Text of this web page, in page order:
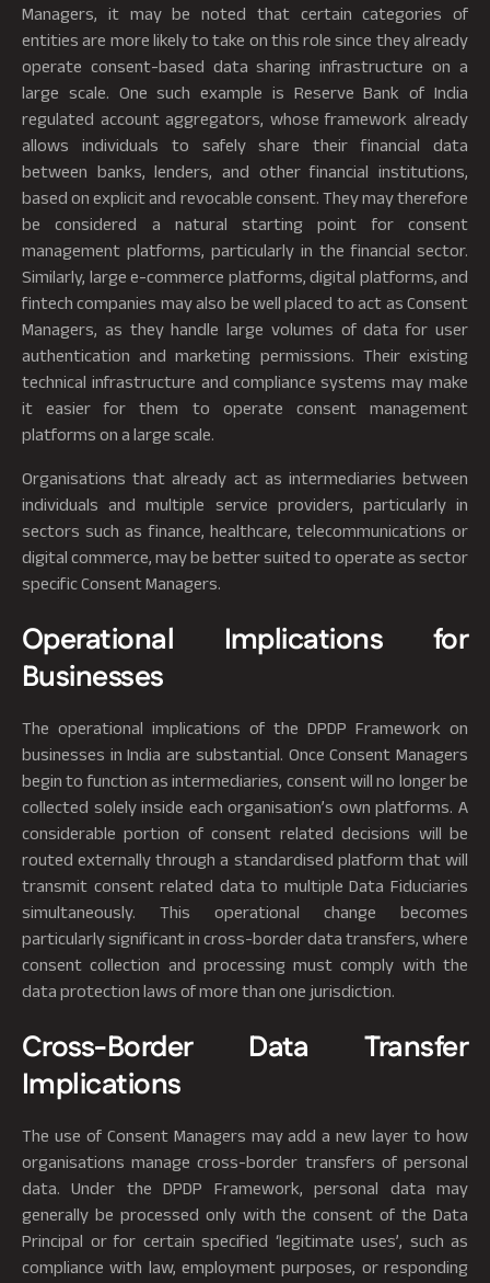
Managers, it may be noted that certain categories of
entities are more likely to take on this role since they already
operate consent-based data sharing infrastructure on a
large scale. One such example is Reserve Bank of India
regulated account aggregators, whose framework already
allows individuals to safely share their financial data
between banks, lenders, and other financial institutions,
based on explicit and revocable consent. They may therefore
be considered a natural starting point for consent
management platforms, particularly in the financial sector.
Similarly, large e-commerce platforms, digital platforms, and
fintech companies may also be well placed to act as Consent
Managers, as they handle large volumes of data for user
authentication and marketing permissions. Their existing
technical infrastructure and compliance systems may make
it easier for them to operate consent management
platforms on a large scale.
Organisations that already act as intermediaries between
individuals and multiple service providers, particularly in
sectors such as finance, healthcare, telecommunications or
digital commerce, may be better suited to operate as sector
specific Consent Managers.
Operational Implications for
Businesses
The operational implications of the DPDP Framework on
businesses in India are substantial. Once Consent Managers
begin to function as intermediaries, consent will no longer be
collected solely inside each organisation’s own platforms. A
considerable portion of consent related decisions will be
routed externally through a standardised platform that will
transmit consent related data to multiple Data Fiduciaries
simultaneously. This operational change becomes
particularly significant in cross-border data transfers, where
consent collection and processing must comply with the
data protection laws of more than one jurisdiction.
Cross-Border Data Transfer
Implications
The use of Consent Managers may add a new layer to how
organisations manage cross-border transfers of personal
data. Under the DPDP Framework, personal data may
generally be processed only with the consent of the Data
Principal or for certain specified ‘legitimate uses’, such as
compliance with law, employment purposes, or responding